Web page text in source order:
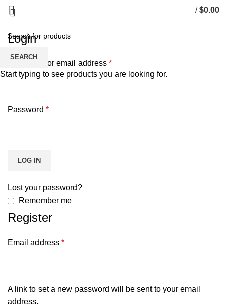
/ $0.00
My account
Login
Username or email address *
Password *
LOG IN
Lost your password?
Remember me
Register
Email address *
A link to set a new password will be sent to your email
address.
SEARCH
Start typing to see products you are looking for.